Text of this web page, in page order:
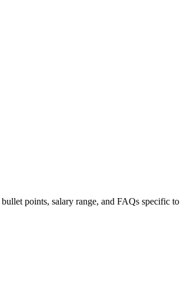
points, salary range, and FAQs specific to